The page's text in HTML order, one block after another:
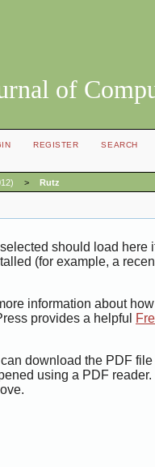
of
REGISTER
SEARCH
> Rutz
should load here
(for example, a
information about
provides a helpful
download the PDF
using a PDF